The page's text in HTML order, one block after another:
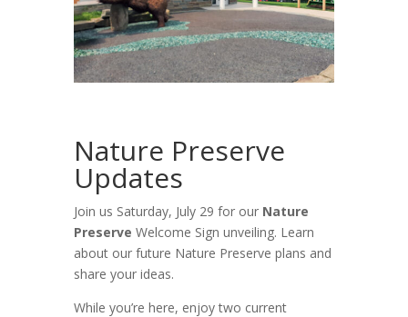
Nature Preserve
Updates
Join us Saturday, July 29 for our Nature
Preserve Welcome Sign unveiling. Learn
about our future Nature Preserve plans and
share your ideas.
While you’re here, enjoy two current